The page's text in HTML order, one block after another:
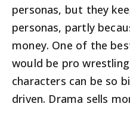
personas, but they
personas, partly
money. One of the
would be pro
characters can be so
driven. Drama sells